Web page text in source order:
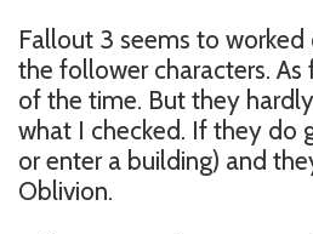
Fallout 3 seems to
the follower characters.
of the time. But they
what I checked. If they do
or enter a building) and
Oblivion.